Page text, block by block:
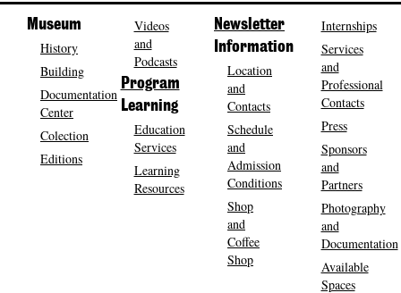
Museum
History
Building
Documentation
Center
Colection
Editions
Videos
and
Podcasts
Program
Learning
Education
Services
Learning
Resources
Newsletter
Information
Location
and
Contacts
Schedule
and
Admission
Conditions
Shop
and
Coffee
Shop
Internships
Services
and
Professional
Contacts
Press
Sponsors
and
Partners
Photography
and
Documentation
Available
Spaces